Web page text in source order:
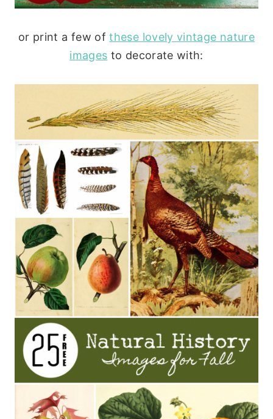
or print a few ofthese lovely vintage nature
images to decorate with: